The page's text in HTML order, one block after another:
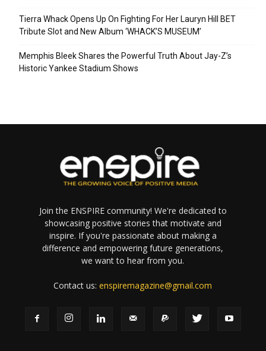
Tierra Whack Opens Up On Fighting For Her Lauryn Hill BET
Tribute Slot and New Album ‘WHACK’S MUSEUM’
Memphis Bleek Shares the Powerful Truth About Jay-Z’s
Historic Yankee Stadium Shows
Join the ENSPIRE community! We're dedicated to
showcasing positive stories that motivate and
inspire. If you're passionate about making a
difference and empowering future generations,
we want to hear from you.
Contact us:enspiremagazine@gmail.com